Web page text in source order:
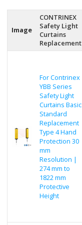
Image
CONTRINEX
Safety Light
Curtains
Replacement
For Contrinex
YBB Series
Safety Light
Curtains Basic
Standard
Replacement
Type 4 Hand
Protection 30
mm
Resolution |
274 mm to
1822 mm
Protective
Height